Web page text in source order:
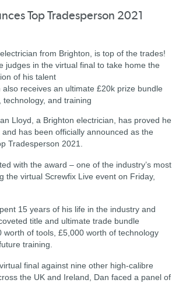
Top Tradesperson 2021
from Brighton, is top of the trades!
judges in the virtual final to take home the
of his talent
also receives an ultimate £20k prize bundle
technology, and training
Lloyd, a Brighton electrician, has proved he
has been officially announced as the
Tradesperson 2021.
with the award – one of the industry’s most
the virtual Screwfix Live event on Friday,
15 years of his life in the industry and
title and ultimate trade bundle
worth of tools, £5,000 worth of technology
training.
final against nine other high-calibre
the UK and Ireland, Dan faced a panel of